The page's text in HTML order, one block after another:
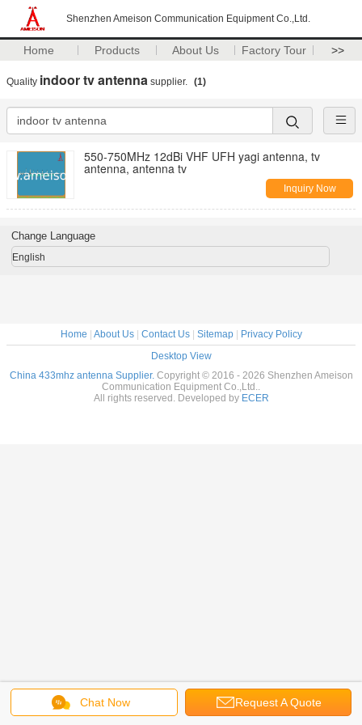
Shenzhen Ameison Communication Equipment Co.,Ltd.
Home Products About Us Factory Tour >>
Quality indoor tv antenna supplier. (1)
550-750MHz 12dBi VHF UFH yagi antenna, tv
antenna, antenna tv
Inquiry Now
Chat Now Request A Quote
Change Language
English
Home About Us| Contact Us| Sitemap|
Privacy Policy
Desktop View
China 433mhz antenna Supplier. Copyright © 2016 - 2026 Shenzhen Ameison
Communication Equipment Co.,Ltd..
All rights reserved. Developed by ECER